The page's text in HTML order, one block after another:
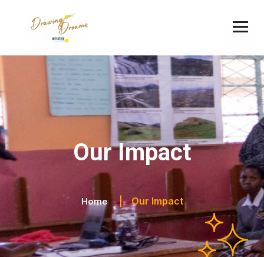
Our Impact
Home Our Impact